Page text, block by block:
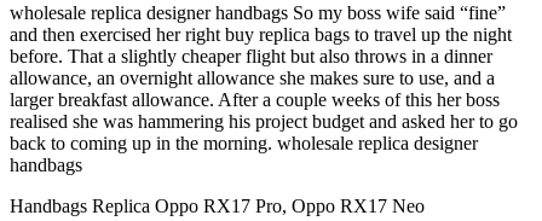
wholesale replica designer handbags So my boss wife said “fine”
and then exercised her right buy replica bags to travel up the night
before. That a slightly cheaper flight but also throws in a dinner
allowance, an overnight allowance she makes sure to use, and a
larger breakfast allowance. After a couple weeks of this her boss
realised she was hammering his project budget and asked her to go
back to coming up in the morning. wholesale replica designer
handbags
Handbags Replica Oppo RX17 Pro, Oppo RX17 Neo